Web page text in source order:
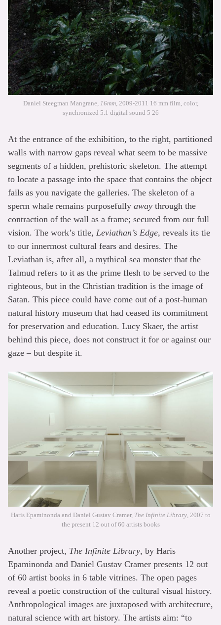
Daniel Steegman Mangrane, 16mm, 2009-2011 16 mm film, color,
synchronized 5.1 digital sound 5 26
At the entrance of the exhibition, to the right, partitioned
walls with narrow gaps reveal what seem to be massive
segments of a hidden, prehistoric skeleton. The attempt
to locate a passage into the space that contains the object
fails as you navigate the galleries. The skeleton of a
sperm whale remains purposefully away through the
contraction of the wall as a frame; secured from our full
vision. The work’s title, Leviathan’s Edge, reveals its tie
to our innermost cultural fears and desires. The
Leviathan is, after all, a mythical sea monster that the
Talmud refers to it as the prime flesh to be served to the
righteous, but in the Christian tradition is the image of
Satan. This piece could have come out of a post-human
natural history museum that had ceased its commitment
for preservation and education. Lucy Skaer, the artist
behind this piece, does not construct it for or against our
gaze – but despite it.
Haris Epaminonda and Daniel Gustav Cramer, The Infinite Library, 2007 to
the present 12 out of 60 artists books
Another project, The Infinite Library, by Haris
Epaminonda and Daniel Gustav Cramer presents 12 out
of 60 artist books in 6 table vitrines. The open pages
reveal a poetic construction of the cultural visual history.
Anthropological images are juxtaposed with architecture,
natural science with art history. The artists aim: “to